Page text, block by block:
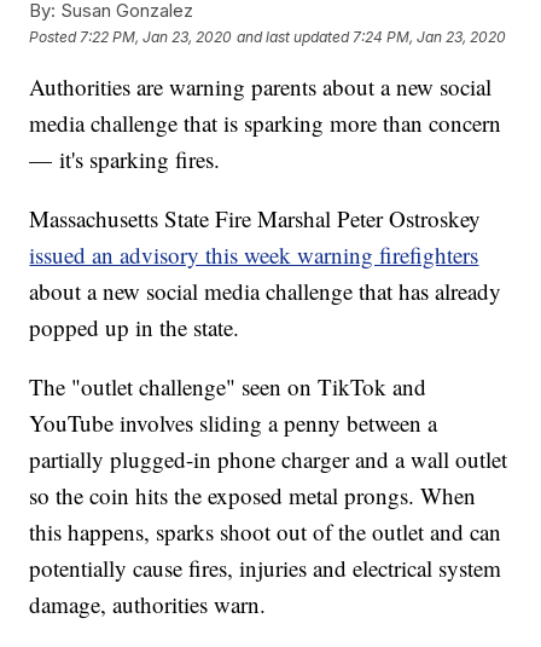
By: Susan Gonzalez
Posted 7:22 PM, Jan 23, 2020 and last updated 7:24 PM, Jan 23, 2020
Authorities are warning parents about a new social
media challenge that is sparking more than concern
— it's sparking fires.
Massachusetts State Fire Marshal Peter Ostroskey
issued an advisory this week warning firefighters
about a new social media challenge that has already
popped up in the state.
The "outlet challenge" seen on TikTok and
YouTube involves sliding a penny between a
partially plugged-in phone charger and a wall outlet
so the coin hits the exposed metal prongs. When
this happens, sparks shoot out of the outlet and can
potentially cause fires, injuries and electrical system
damage, authorities warn.